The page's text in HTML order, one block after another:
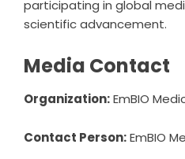
participating in global
scientific advancement.
Media Contact
Organization:EmBIO
Contact Person:EmBIO